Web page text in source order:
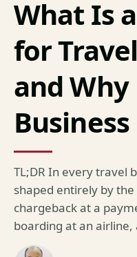
What Is
for
and Why
TL;DR In every travel
shaped entirely by
chargeback at a
boarding at an airline,